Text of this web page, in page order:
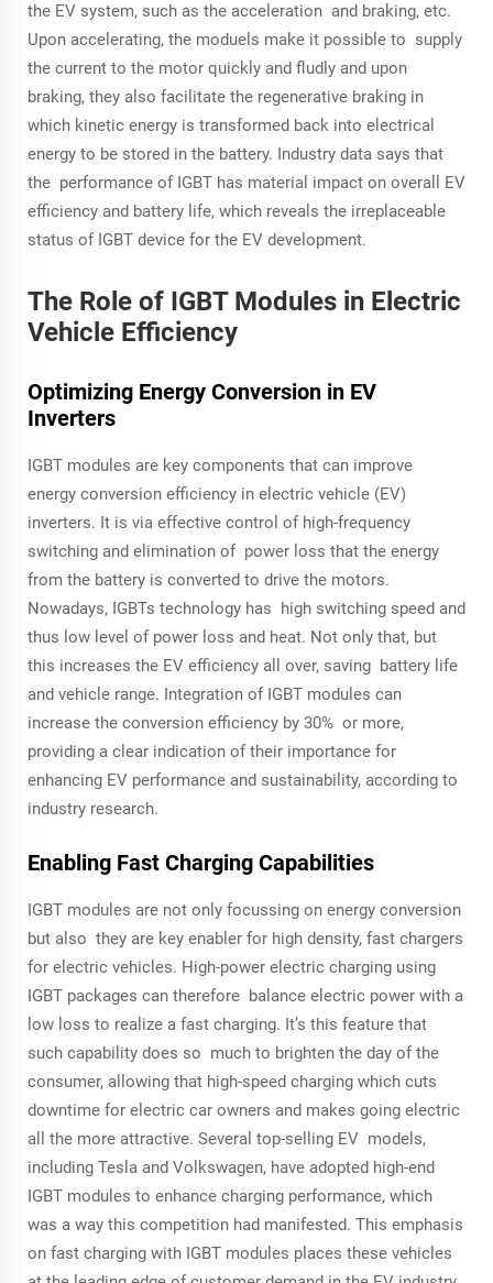
the EV system, such as the acceleration and braking, etc.
Upon accelerating, the moduels make it possible to supply
the current to the motor quickly and fludly and upon
braking, they also facilitate the regenerative braking in
which kinetic energy is transformed back into electrical
energy to be stored in the battery. Industry data says that
the performance of IGBT has material impact on overall EV
efficiency and battery life, which reveals the irreplaceable
status of IGBT device for the EV development.
The Role of IGBT Modules in Electric
Vehicle Efficiency
Optimizing Energy Conversion in EV
Inverters
IGBT modules are key components that can improve
energy conversion efficiency in electric vehicle (EV)
inverters. It is via effective control of high-frequency
switching and elimination of power loss that the energy
from the battery is converted to drive the motors.
Nowadays, IGBTs technology has high switching speed and
thus low level of power loss and heat. Not only that, but
this increases the EV efficiency all over, saving battery life
and vehicle range. Integration of IGBT modules can
increase the conversion efficiency by 30% or more,
providing a clear indication of their importance for
enhancing EV performance and sustainability, according to
industry research.
Enabling Fast Charging Capabilities
IGBT modules are not only focussing on energy conversion
but also they are key enabler for high density, fast chargers
for electric vehicles. High-power electric charging using
IGBT packages can therefore balance electric power with a
low loss to realize a fast charging. It’s this feature that
such capability does so much to brighten the day of the
consumer, allowing that high-speed charging which cuts
downtime for electric car owners and makes going electric
all the more attractive. Several top-selling EV models,
including Tesla and Volkswagen, have adopted high-end
IGBT modules to enhance charging performance, which
was a way this competition had manifested. This emphasis
on fast charging with IGBT modules places these vehicles